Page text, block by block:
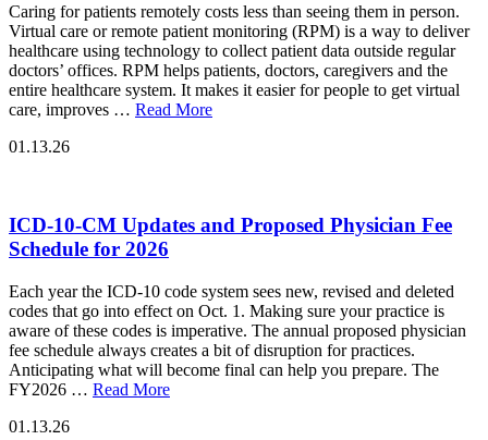
Caring for patients remotely costs less than seeing them in person.
Virtual care or remote patient monitoring (RPM) is a way to deliver
healthcare using technology to collect patient data outside regular
doctors’ offices. RPM helps patients, doctors, caregivers and the
entire healthcare system. It makes it easier for people to get virtual
care, improves … Read More
01.13.26
ICD-10-CM Updates and Proposed Physician Fee
Schedule for 2026
Each year the ICD-10 code system sees new, revised and deleted
codes that go into effect on Oct. 1. Making sure your practice is
aware of these codes is imperative. The annual proposed physician
fee schedule always creates a bit of disruption for practices.
Anticipating what will become final can help you prepare. The
FY2026 … Read More
01.13.26